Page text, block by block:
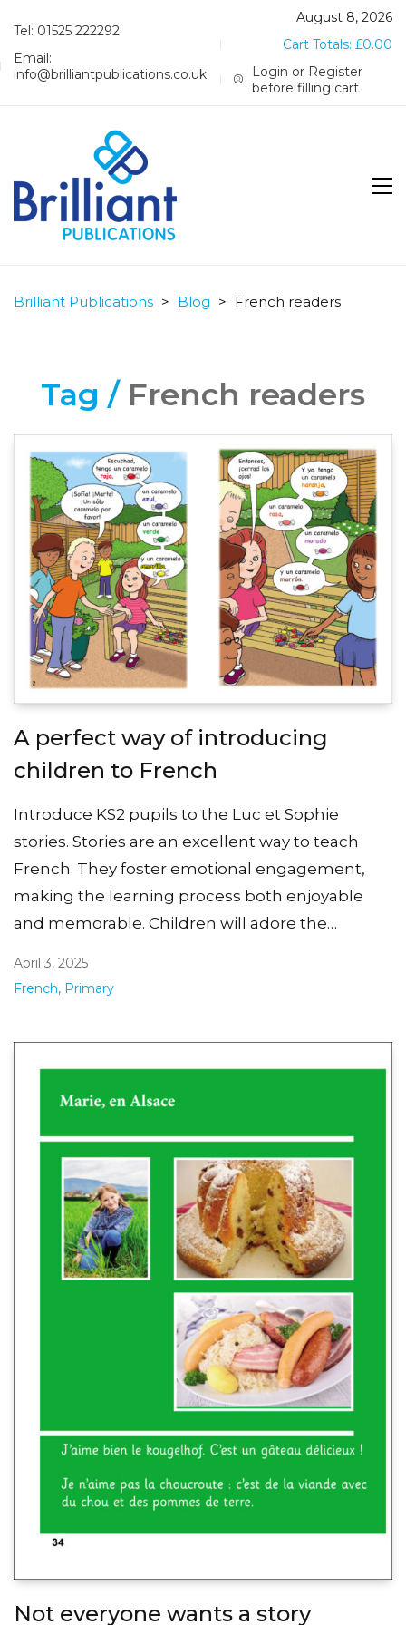
Tel: 01525 222292
Email:
info@brilliantpublications.co.uk
August 8, 2026
Cart Totals: £0.00
Login or Register
before filling cart
Brilliant Publications > Blog > French readers
Tag / French readers
A perfect way of introducing
children to French
Introduce KS2 pupils to the Luc et Sophie
stories. Stories are an excellent way to teach
French. They foster emotional engagement,
making the learning process both enjoyable
and memorable. Children will adore the…
April 3, 2025
French, Primary
Not everyone wants a story